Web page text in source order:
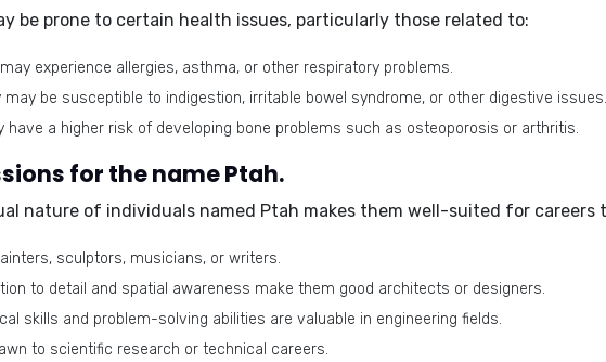
be prone to certain health issues, particularly those related to:
experience allergies, asthma, or other respiratory problems.
may be susceptible to indigestion, irritable bowel syndrome, or other digestive issues.
have a higher risk of developing bone problems such as osteoporosis or arthritis.
for the name Ptah.
nature of individuals named Ptah makes them well-suited for careers
sculptors, musicians, or writers.
to detail and spatial awareness make them good architects or designers.
skills and problem-solving abilities are valuable in engineering fields.
to scientific research or technical careers.